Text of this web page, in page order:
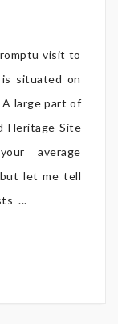
visit to
is situated on
A large part of
Heritage Site
average
let me tell
...